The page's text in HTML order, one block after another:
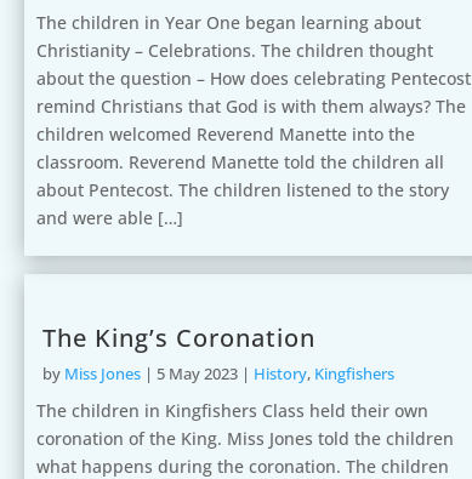
The children in Year One began learning about
Christianity – Celebrations. The children thought
about the question – How does celebrating Pentecost
remind Christians that God is with them always? The
children welcomed Reverend Manette into the
classroom. Reverend Manette told the children all
about Pentecost. The children listened to the story
and were able […]
The King’s Coronation
by Miss Jones | 5 May 2023 | History, Kingfishers
The children in Kingfishers Class held their own
coronation of the King. Miss Jones told the children
what happens during the coronation. The children